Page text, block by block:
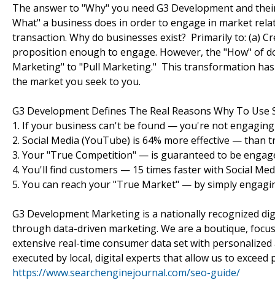
The answer to "Why" you need G3 Development and
What" a business does in order to engage in market
transaction. Why do businesses exist? Primarily to: (a)
proposition enough to engage. However, the "How" of
Marketing" to "Pull Marketing." This transformation
the market you seek to you.
G3 Development Defines The Real Reasons Why To Use
1. If your business can't be found — you're not
2. Social Media (YouTube) is 64% more effective — than
3. Your "True Competition" — is guaranteed to be
4. You'll find customers — 15 times faster with Social
5. You can reach your "True Market" — by simply
G3 Development Marketing is a nationally recognized
through data-driven marketing. We are a boutique,
extensive real-time consumer data set with
executed by local, digital experts that allow us to
https://www.searchenginejournal.com/seo-guide/